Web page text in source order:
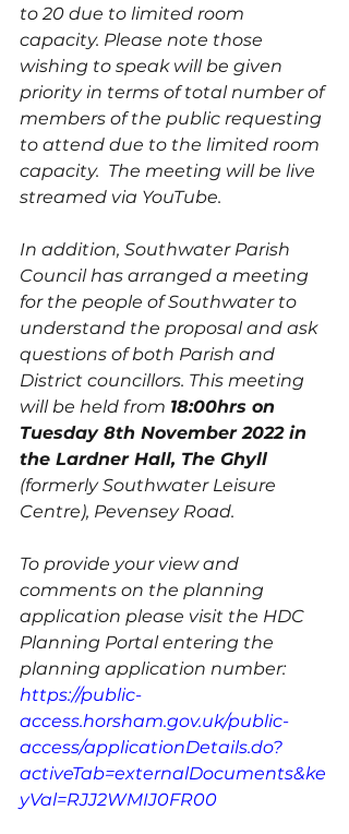
to 20 due to limited room
capacity. Please note those
wishing to speak will be given
priority in terms of total number of
members of the public requesting
to attend due to the limited room
capacity.  The meeting will be live
streamed via YouTube.
In addition, Southwater Parish
Council has arranged a meeting
for the people of Southwater to
understand the proposal and ask
questions of both Parish and
District councillors. This meeting
will be held from 18:00hrs on
Tuesday 8th November 2022 in
the Lardner Hall, The Ghyll
(formerly Southwater Leisure
Centre), Pevensey Road.
To provide your view and
comments on the planning
application please visit the HDC
Planning Portal entering the
planning application number:
https://public-
access.horsham.gov.uk/public-
access/applicationDetails.do?
activeTab=externalDocuments&ke
yVal=RJJ2WMIJ0FR00